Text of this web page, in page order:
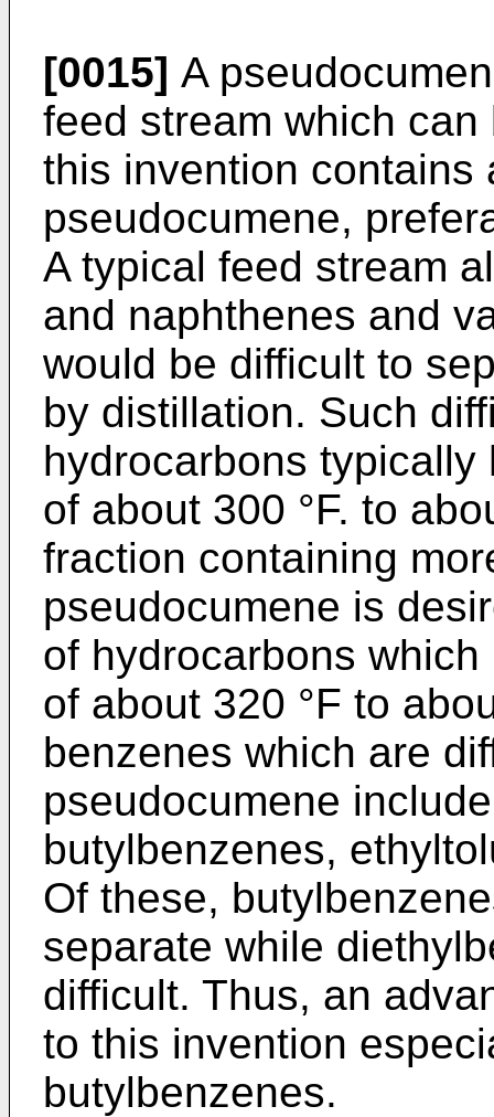
[0015] A
feed stream which
this invention con­tains
pseudocumene,
A typical feed stream
and naphthenes and
would be difficult to
by distillation. Such
hydrocarbons
of about 300 °F. to
fraction containing
pseudocumene is
of hydrocarbons
of about 320 °F to
benzenes which are
pseudocu­mene
butylbenzenes,
Of these,
separate while
difficult. Thus, an
to this invention
butylbenzenes.